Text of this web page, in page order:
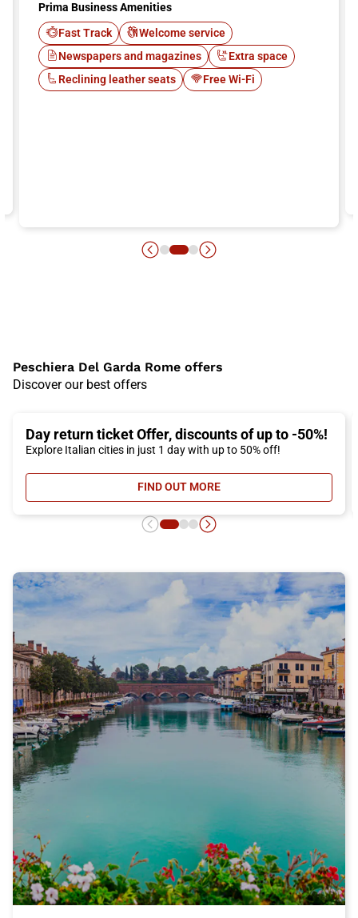
Prima Business Amenities
Fast Track
Welcome service
Newspapers and magazines
Extra space
Reclining leather seats
Free Wi-Fi
Peschiera Del Garda Rome offers
Discover our best offers
Day return ticket Offer, discounts of up to -50%!
Explore Italian cities in just 1 day with up to 50% off!
FIND OUT MORE- DAY RETURN TICKET OFFER,